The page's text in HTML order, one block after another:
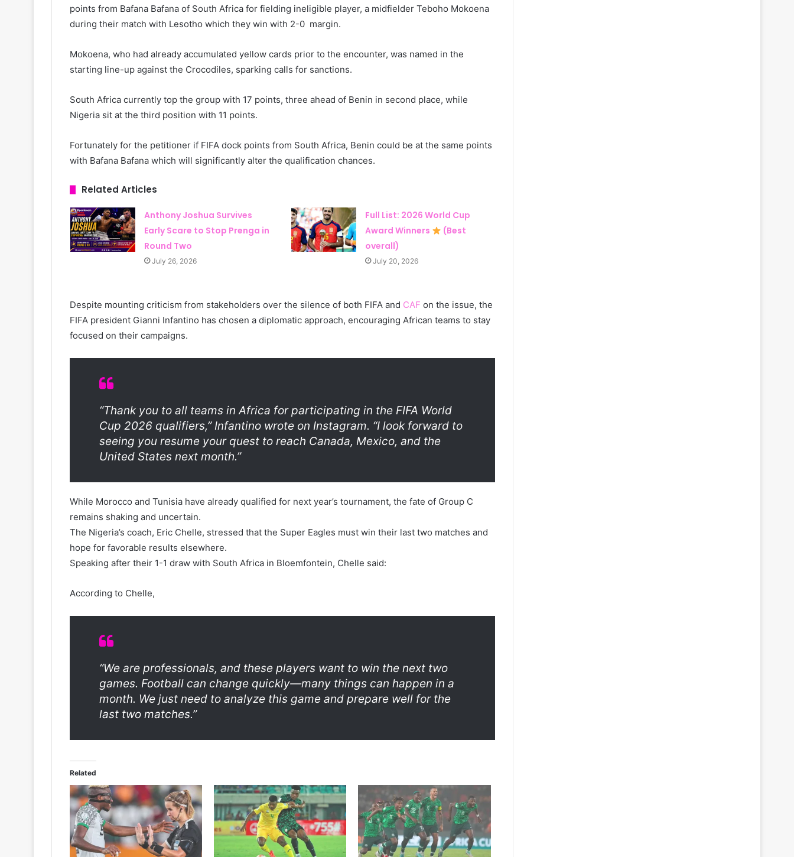
points from Bafana Bafana of South Africa for fielding ineligible player, a midfielder Teboho Mokoena
during their match with Lesotho which they win with 2-0 margin.
Mokoena, who had already accumulated yellow cards prior to the encounter, was named in the
starting line-up against the Crocodiles, sparking calls for sanctions.
South Africa currently top the group with 17 points, three ahead of Benin in second place, while
Nigeria sit at the third position with 11 points.
Fortunately for the petitioner if FIFA dock points from South Africa, Benin could be at the same points
with Bafana Bafana which will significantly alter the qualification chances.
Related Articles
Anthony Joshua Survives
Early Scare to Stop Prenga in
Round Two
July 26, 2026
Full List: 2026 World Cup
Award Winners
(Best
overall)
July 20, 2026
Despite mounting criticism from stakeholders over the silence of both FIFA and CAF on the issue, the
FIFA president Gianni Infantino has chosen a diplomatic approach, encouraging African teams to stay
focused on their campaigns.
“Thank you to all teams in Africa for participating in the FIFA World
Cup 2026 qualifiers,” Infantino wrote on Instagram. “I look forward to
seeing you resume your quest to reach Canada, Mexico, and the
United States next month.”
While Morocco and Tunisia have already qualified for next year’s tournament, the fate of Group C
remains shaking and uncertain.
The Nigeria’s coach, Eric Chelle, stressed that the Super Eagles must win their last two matches and
hope for favorable results elsewhere.
Speaking after their 1-1 draw with South Africa in Bloemfontein, Chelle said:
According to Chelle,
“We are professionals, and these players want to win the next two
games. Football can change quickly—many things can happen in a
month. We just need to analyze this game and prepare well for the
last two matches.”
Related